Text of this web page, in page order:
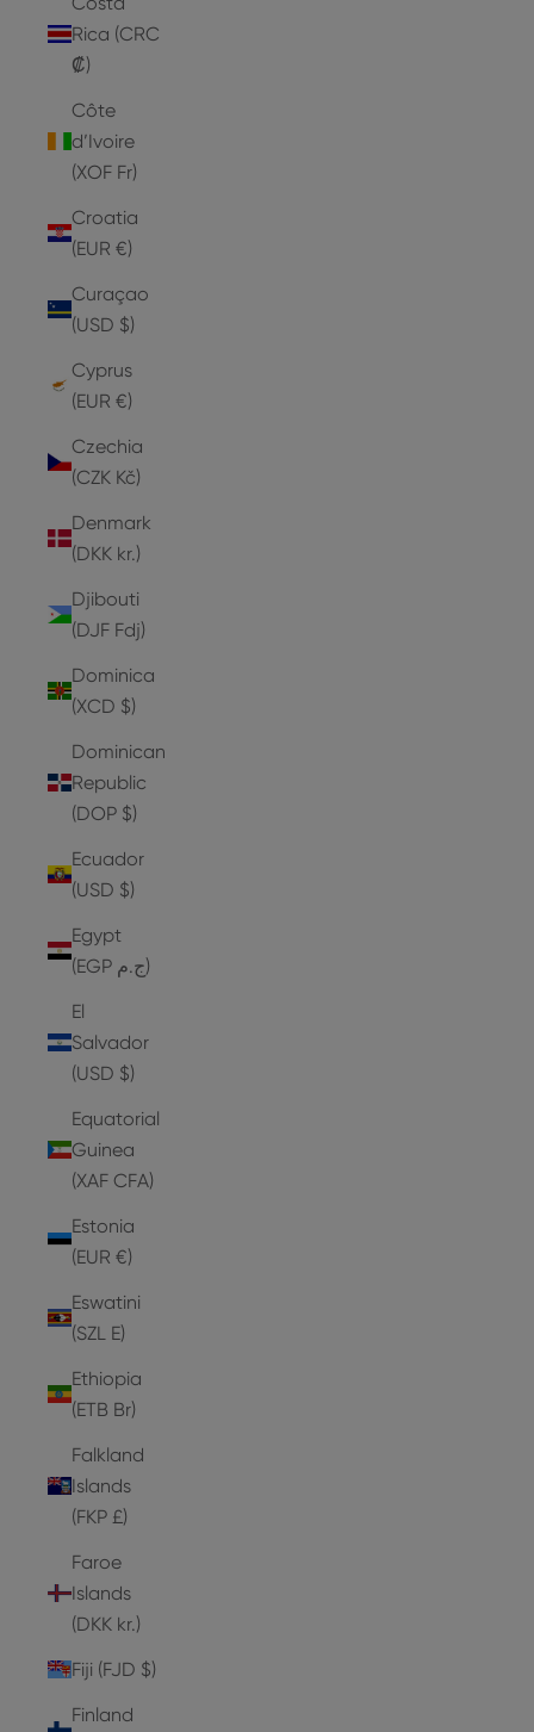
Rica (CRC
₡)
Côte
d’Ivoire
(XOF Fr)
Croatia
(EUR €)
Curaçao
(USD $)
Cyprus
(EUR €)
Czechia
(CZK Kč)
Denmark
(DKK kr.)
Djibouti
(DJF Fdj)
Dominica
(XCD $)
Dominican
Republic
(DOP $)
Ecuador
(USD $)
Egypt
(EGP ج.م)
El
Salvador
(USD $)
Equatorial
Guinea
(XAF CFA)
Estonia
(EUR €)
Eswatini
(SZL E)
Ethiopia
(ETB Br)
Falkland
Islands
(FKP £)
Faroe
Islands
(DKK kr.)
Fiji (FJD $)
Finland